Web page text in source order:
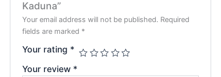
Kaduna”
Your email address will not be published. Required
fields are marked *
Your rating *
Your review *